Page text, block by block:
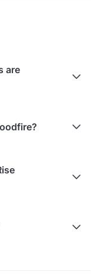
are
options are
guests who